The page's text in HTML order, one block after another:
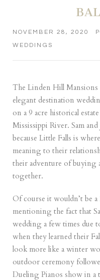
NOVEMBER 28, 2020
WEDDINGS
The Linden Hill Mansions
elegant destination
on a 9 acre historical
Mississippi River. Sam
because Little Falls is
meaning to their
their adventure of buying
together.
Of course it wouldn’t be
mentioning the fact that
wedding a few times due
when they learned their
look more like a winter
outdoor ceremony
Dueling Pianos show in a